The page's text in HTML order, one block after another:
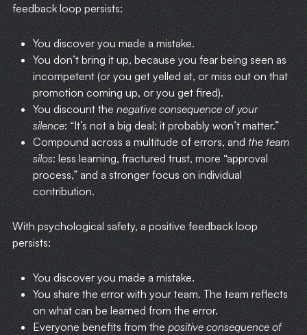
feedback loop persists:
You discover you made a mistake.
You don’t bring it up, because you fear being seen as
incompetent (or you get yelled at, or miss out on that
promotion coming up, or you get fired).
You discount thenegative consequence of your
silence: “It’s not a big deal; it probably won’t matter.”
Compound across a multitude of errors, andthe team
silos: less learning, fractured trust, more “approval
process,” and a stronger focus on individual
contribution.
With psychological safety, a positive feedback loop
persists:
You discover you made a mistake.
You share the error with your team. The team reflects
on what can be learned from the error.
Everyone benefits from thepositive consequence of